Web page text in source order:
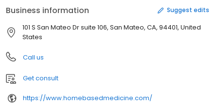
Business information Suggest edits
101 S San Mateo Dr suite 106, San Mateo, CA, 94401, United
States
Call us
Get consult
https://www.homebasedmedicine.com/